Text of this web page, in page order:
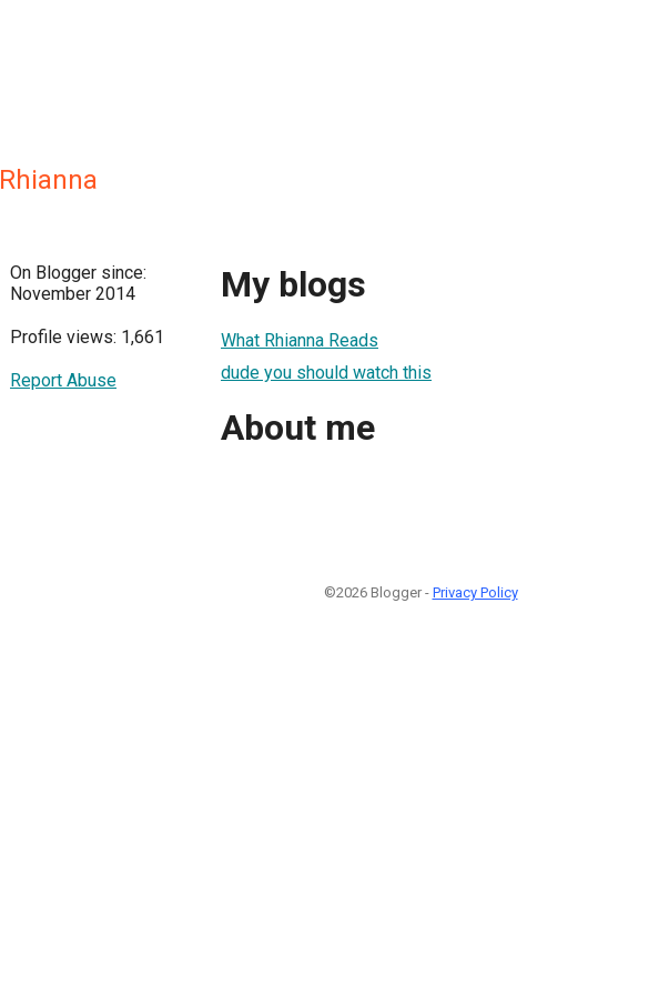
Rhianna
On Blogger since:
November 2014
Profile views: 1,661
Report Abuse
My blogs
What Rhianna Reads
dude you should watch this
About me
©2026 Blogger - Privacy Policy